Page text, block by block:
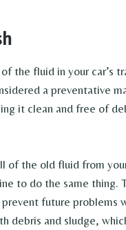
the fluid in your car’s
a preventative
it clean and free of
of the old fluid from
to do the same thing.
future problems
debris and sludge,